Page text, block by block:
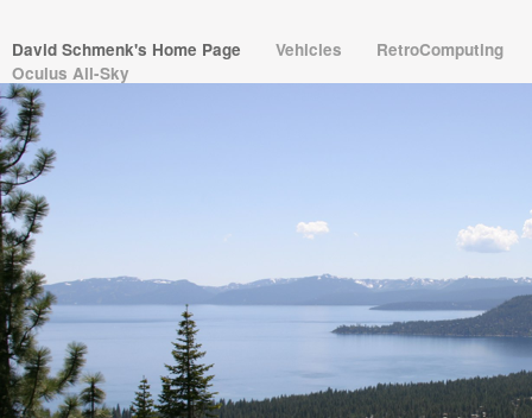
David Schmenk's Home Page Vehicles
RetroComputing
Oculus All-Sky
Dave Schmenk
David Schmenk
NVIDIA
NV02 BMW 2002
RX-7
HBCC
Escape from the HomeBrew
Computer Club
VM02 Java JVM
Solipsistic Software